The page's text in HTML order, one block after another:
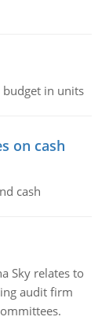
budget in units
on cash
cash
Sky relates to
audit firm